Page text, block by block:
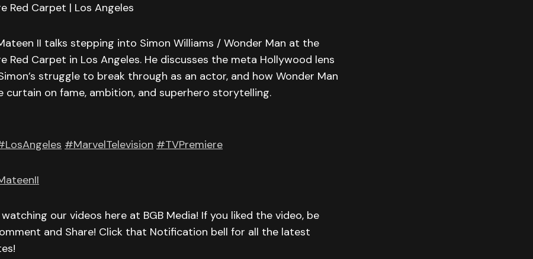
Red Carpet | Los Angeles
II talks stepping into Simon Williams / Wonder Man at the
Red Carpet in Los Angeles. He discusses the meta Hollywood lens
struggle to break through as an actor, and how Wonder Man
curtain on fame, ambition, and superhero storytelling.
#MarvelTelevision #TVPremiere
our videos here at BGB Media! If you liked the video, be
and Share! Click that Notification bell for all the latest